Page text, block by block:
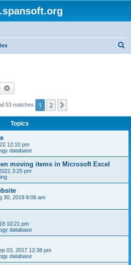
Search
53 matches 1 2
Topics
12:10 pm
database
moving items in Microsoft Excel
3:25 pm
30, 2019 8:06 am
10:21 pm
database
03, 2017 12:38 pm
database